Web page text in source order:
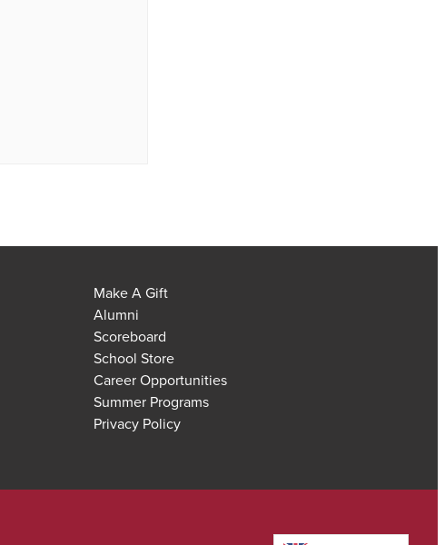
Make A Gift
Alumni
Scoreboard
School Store
Career Opportunities
Summer Programs
Privacy Policy